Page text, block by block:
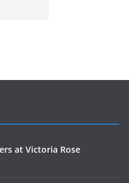
at Victoria Rose